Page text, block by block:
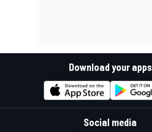
Download your apps
Social media